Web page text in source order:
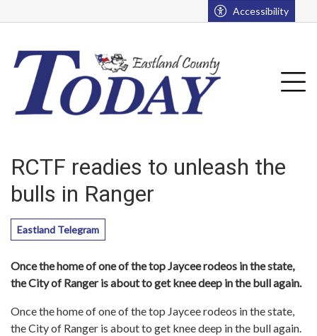
Accessibility
RCTF readies to unleash the
bulls in Ranger
Eastland Telegram
Once the home of one of the top Jaycee rodeos in the state,
the City of Ranger is about to get knee deep in the bull again.
Once the home of one of the top Jaycee rodeos in the state,
the City of Ranger is about to get knee deep in the bull again.